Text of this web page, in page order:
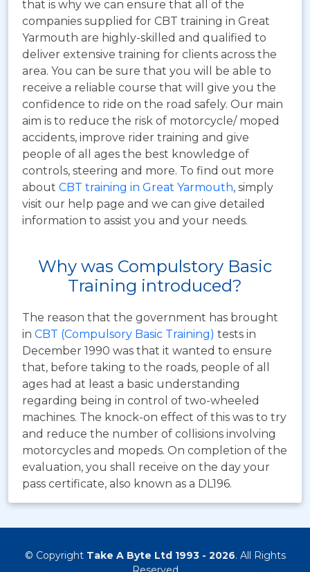
that is why we can ensure that all of the
companies supplied for CBT training in Great
Yarmouth are highly-skilled and qualified to
deliver extensive training for clients across the
area. You can be sure that you will be able to
receive a reliable course that will give you the
confidence to ride on the road safely. Our main
aim is to reduce the risk of motorcycle/ moped
accidents, improve rider training and give
people of all ages the best knowledge of
controls, steering and more. To find out more
about CBT training in Great Yarmouth, simply
visit our help page and we can give detailed
information to assist you and your needs.
Why was Compulstory Basic
Training introduced?
The reason that the government has brought
in CBT (Compulsory Basic Training) tests in
December 1990 was that it wanted to ensure
that, before taking to the roads, people of all
ages had at least a basic understanding
regarding being in control of two-wheeled
machines. The knock-on effect of this was to try
and reduce the number of collisions involving
motorcycles and mopeds. On completion of the
evaluation, you shall receive on the day your
pass certificate, also known as a DL196.
© Copyright Take A Byte Ltd 1993 - 2026. All Rights